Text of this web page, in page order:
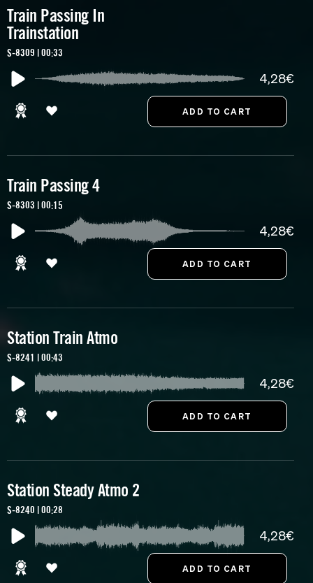
Train Passing In
Trainstation
S-8309 | 00:33
4,28€
Train Passing 4
S-8303 | 00:15
4,28€
Station Train Atmo
S-8241 | 00:43
4,28€
Station Steady Atmo 2
S-8240 | 00:28
4,28€